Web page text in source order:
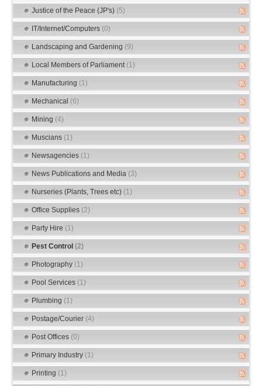
Justice of the Peace (JP's) (5)
IT/Internet/Computers (0)
Landscaping and Gardening (9)
Local Members of Parliament (1)
Manufacturing (1)
Mechanical (6)
Mining (4)
Muscians (1)
Newsagencies (1)
News Publications and Media (3)
Nurseries (Plants, Trees etc) (1)
Office Supplies (2)
Party Hire (1)
Pest Control (2)
Photography (1)
Pool Services (1)
Plumbing (1)
Postage/Courier (4)
Post Offices (0)
Primary Industry (1)
Printing (1)